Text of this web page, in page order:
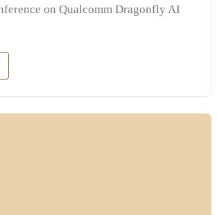
on Qualcomm Dragonfly AI